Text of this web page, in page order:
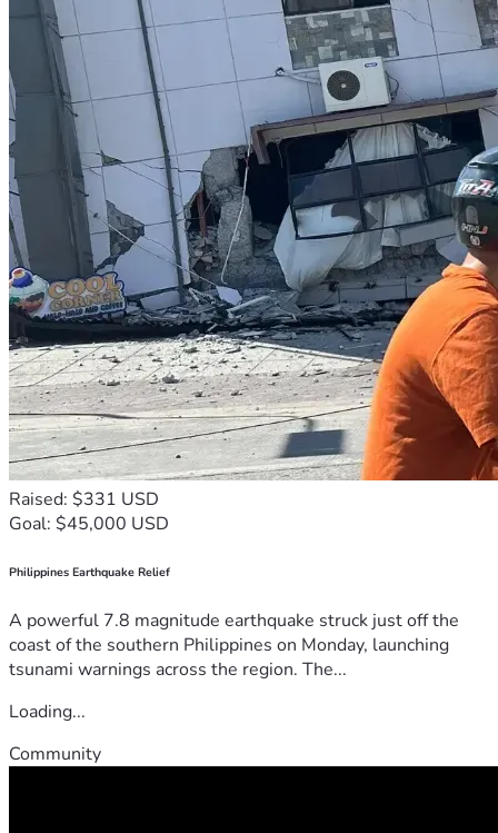
Raised: $331 USD
Goal: $45,000 USD
Philippines Earthquake Relief
A powerful 7.8 magnitude earthquake struck just off the
coast of the southern Philippines on Monday, launching
tsunami warnings across the region. The...
Loading...
Community